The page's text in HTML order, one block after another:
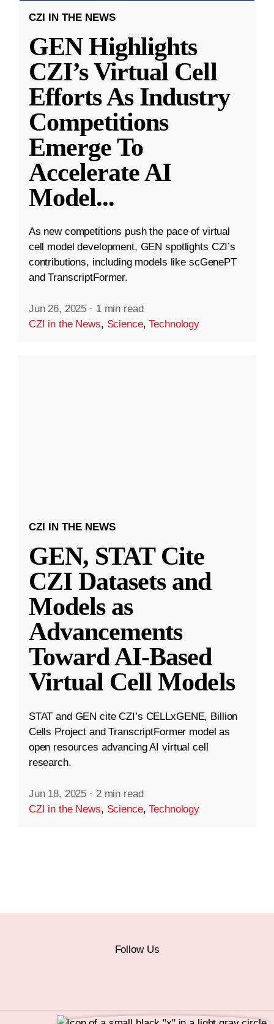
CZI IN THE NEWS
GEN Highlights
CZI’s Virtual Cell
Efforts As Industry
Competitions
Emerge To
Accelerate AI
Model...
As new competitions push the pace of virtual
cell model development, GEN spotlights CZI’s
contributions, including models like scGenePT
and TranscriptFormer.
Jun 26, 2025 · 1 min read
CZI in the News, Science,Technology
CZI IN THE NEWS
GEN, STAT Cite
CZI Datasets and
Models as
Advancements
Toward AI-Based
Virtual Cell Models
STAT and GEN cite CZI’s CELLxGENE, Billion
Cells Project and TranscriptFormer model as
open resources advancing AI virtual cell
research.
Jun 18, 2025 · 2 min read
CZI in the News, Science,Technology
Follow Us